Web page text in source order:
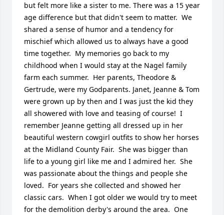
but felt more like a sister to me. There was a 15 year
age difference but that didn't seem to matter.  We
shared a sense of humor and a tendency for
mischief which allowed us to always have a good
time together.  My memories go back to my
childhood when I would stay at the Nagel family
farm each summer.  Her parents, Theodore &
Gertrude, were my Godparents. Janet, Jeanne & Tom
were grown up by then and I was just the kid they
all showered with love and teasing of course!  I
remember Jeanne getting all dressed up in her
beautiful western cowgirl outfits to show her horses
at the Midland County Fair.  She was bigger than
life to a young girl like me and I admired her.  She
was passionate about the things and people she
loved.  For years she collected and showed her
classic cars.  When I got older we would try to meet
for the demolition derby's around the area.  One